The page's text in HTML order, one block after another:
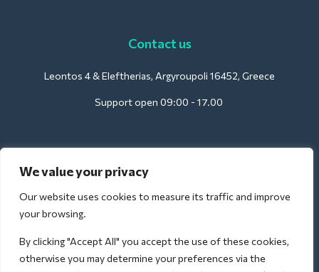
We value your privacy
Our website uses cookies to measure its traffic and improve
your browsing.
By clicking "Accept All" you accept the use of these cookies,
otherwise you may determine your preferences via the
Contact us
Leontos 4 & Eleftherias, Argyroupoli 16452, Greece
Support open 09:00 - 17.00
For Hotels:
support@deliverback.com
For Airport:
airport@deliverback.com